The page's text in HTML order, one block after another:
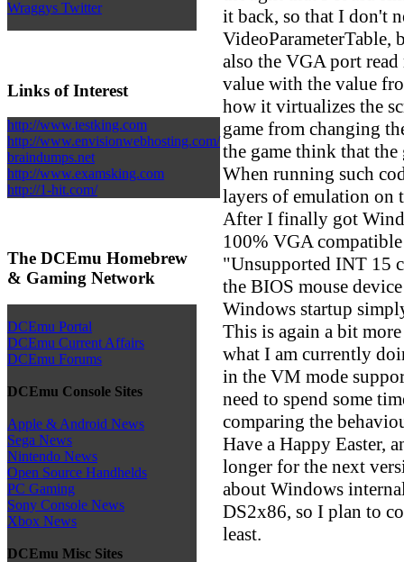
Wraggys Twitter
Links of Interest
http://www.testking.com
http://www.envisionwebhosting.com/
braindumps.net
http://www.examsking.com
http://1-hit.com/
The DCEmu Homebrew
& Gaming Network
DCEmu Portal
DCEmu Current Affairs
DCEmu Forums
DCEmu Console Sites
Apple & Android News
Sega News
Nintendo News
Open Source Handhelds
PC Gaming
Sony Console News
Xbox News
DCEmu Misc Sites
it back, so that I don't
also the VGA port read
value with the value
how it virtualizes the
game from changing
the game think that the
When running such
layers of emulation on
After I finally got
100% VGA
"Unsupported INT 15
the BIOS mouse
Windows startup
This is again a bit
what I am currently
in the VM mode
need to spend some
comparing the
Have a Happy Easter,
longer for the next
about Windows
DS2x86, so I plan to
least.